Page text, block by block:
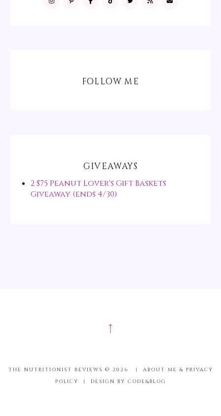
FOLLOW ME
GIVEAWAYS
2 $75 Peanut Lover's Gift Baskets
Giveaway (ends 4/30)
↑
THE NUTRITIONIST REVIEWS © 2026 |
ABOUT ME & PRIVACY
POLICY
| DESIGN BY CODE&BLOG